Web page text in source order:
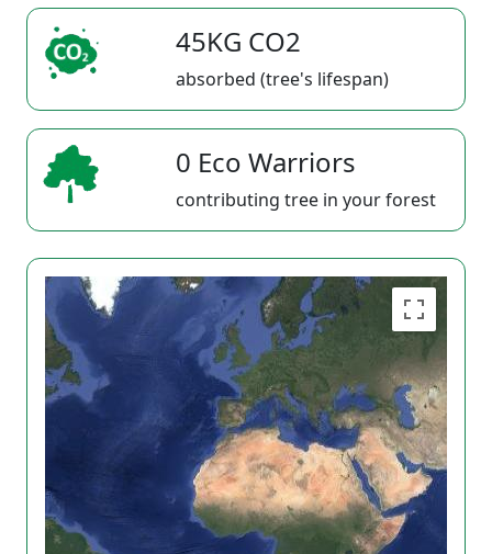
45KG CO2
absorbed (tree's lifespan)
0 Eco Warriors
contributing tree in your forest